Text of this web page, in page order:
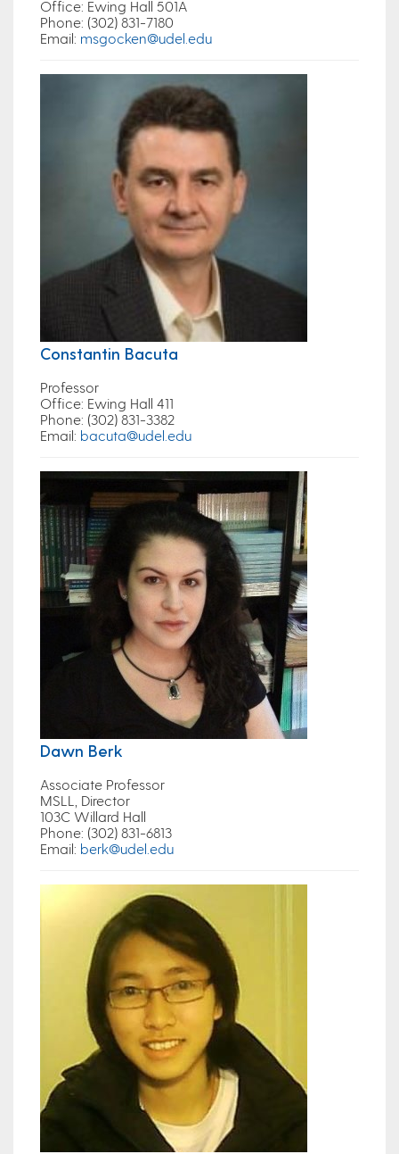
Office: Ewing Hall 501A
Phone: (302) 831-7180
Email: msgocken@udel.edu
Constantin Bacuta
Professor
Office: Ewing Hall 411
Phone: (302) 831-3382
Email: bacuta@udel.edu
Dawn Berk
Associate Professor
MSLL, Director
103C Willard Hall
Phone: (302) 831-6813
Email: berk@udel.edu